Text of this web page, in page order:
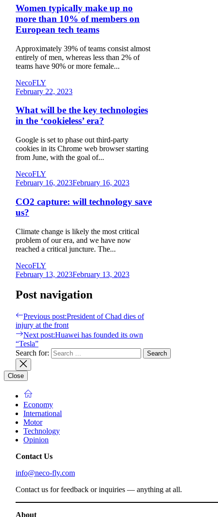
Women typically make up no
more than 10% of members on
European tech teams
Approximately 39% of teams consist almost
entirely of men, whereas less than 2% of
teams have 90% or more female...
NecoFLY
February 22, 2023
What will be the key technologies
in the ‘cookieless’ era?
Google is set to phase out third-party
cookies in its Chrome web browser starting
from June, with the goal of...
NecoFLY
February 16, 2023February 16, 2023
CO2 capture: will technology save
us?
Climate change is likely the most critical
problem of our era, and we have now
reached a critical juncture. The...
NecoFLY
February 13, 2023February 13, 2023
Post navigation
Previous post:President of Chad dies of
injury at the front
Next post:Huawei has founded its own
“Tesla”
Search for:
Close
Economy
International
Motor
Technology
Opinion
Contact Us
info@neco-fly.com
Contact us for feedback or inquiries — anything at all.
About